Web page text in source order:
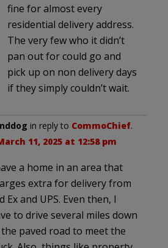
fine for almost every
residential delivery address.
The very few who it didn’t
pan out for could go and
pick up on non delivery days
if they simply couldn’t wait.
in reply to CommoChief.
11, 2025 at 12:58 pm
a home in an area that
extra for delivery from
Ex and UPS. Even then, I
to drive several miles down
paved road to meet the